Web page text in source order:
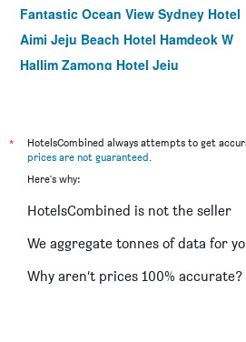
Fantastic Ocean View Sydney Hotel
Aimi Jeju Beach Hotel Hamdeok W
Hallim Zamong Hotel Jeju
Jeju Fourseasons Hotel
I-Jin Hotel
Hi Residence
The Jade Hotel
Hotel Tong Yeondong Jeju
*
HotelsCombined always attempts to get
prices are not guaranteed.
Here's why:
HotelsCombined is not the seller
We aggregate tonnes of data for
Why aren’t prices 100% accurate?